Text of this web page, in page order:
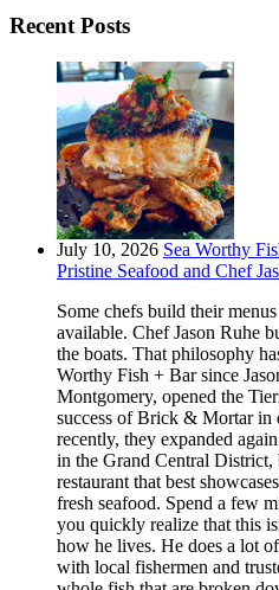
Recent Posts
July 10, 2026 Sea Worthy
Pristine Seafood and Chef
Some chefs build their
available. Chef Jason Ruhe
the boats. That philosophy
Worthy Fish + Bar since
Montgomery, opened the
success of Brick & Mortar in
recently, they expanded
in the Grand Central District,
restaurant that best
fresh seafood. Spend a few
you quickly realize that this
how he lives. He does a lot
with local fishermen and